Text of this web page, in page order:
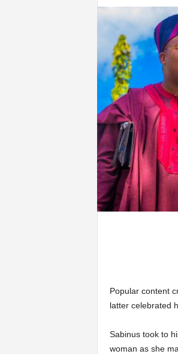
Popular content
latter celebrated
Sabinus took to
woman as she